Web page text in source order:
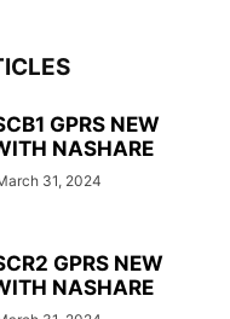
GPRS NEW
NASHARE
31, 2024
GPRS NEW
NASHARE